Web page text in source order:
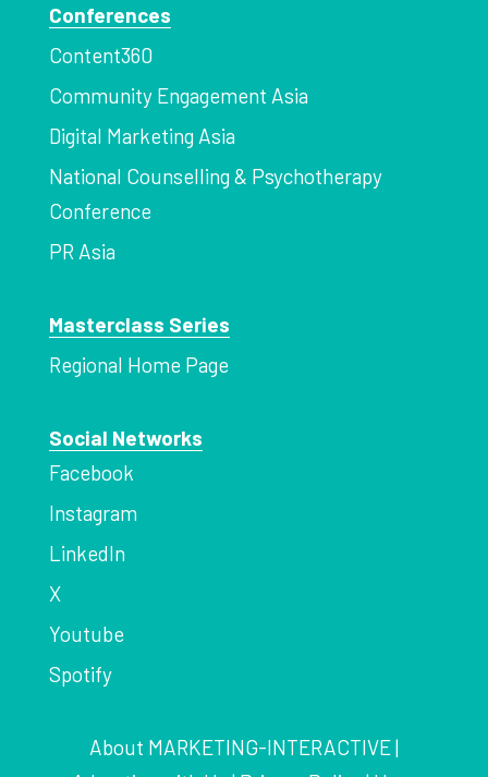
Conferences
Content360
Community Engagement Asia
Digital Marketing Asia
National Counselling & Psychotherapy
Conference
PR Asia
Masterclass Series
Regional Home Page
Social Networks
Facebook
Instagram
LinkedIn
X
Youtube
Spotify
About MARKETING-INTERACTIVE|